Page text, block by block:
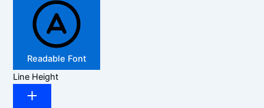
Readable Font
Line Height